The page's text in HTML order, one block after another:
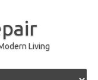
Living